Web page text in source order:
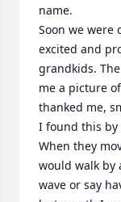
name.
Soon we were
excited and
grandkids.
me a picture
thanked me,
I found this by
When they
would walk by
wave or say